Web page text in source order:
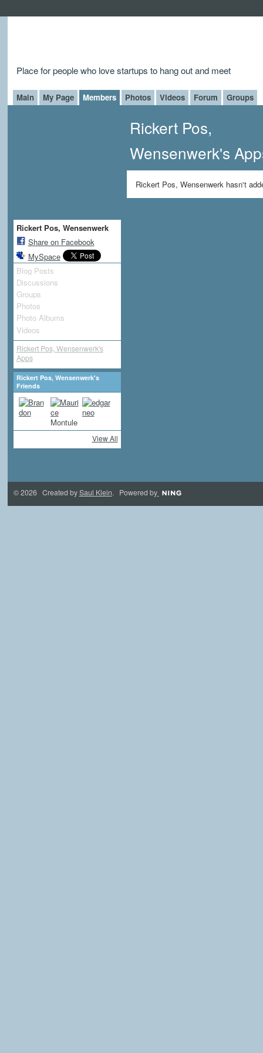
Place for people who love startups to hang out and meet
Main My Page Members Photos Videos Forum Groups
Rickert Pos, Wensenwerk
Share on Facebook
MySpace
Blog Posts
Discussions
Groups
Photos
Photo Albums
Videos
Rickert Pos, Wensenwerk's
Apps
Rickert Pos, Wensenwerk's
Friends
View All
Rickert Pos,
Wensenwerk's
Rickert Pos, Wensenwerk hasn't
© 2026 Created bySaul Klein. Powered by